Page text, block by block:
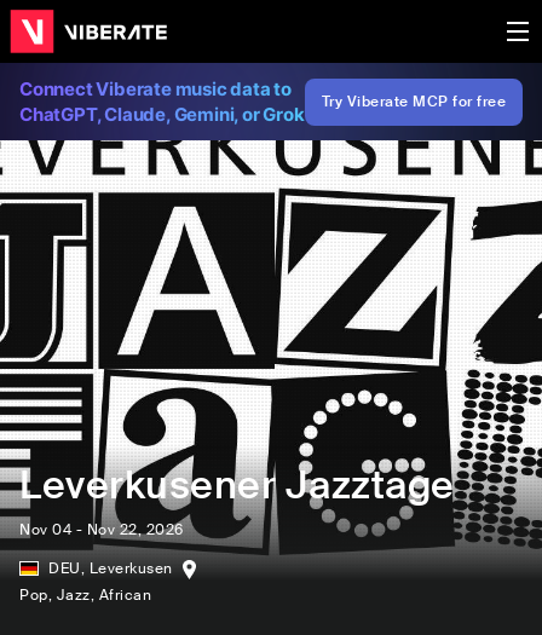
Connect Viberate music data to
ChatGPT, Claude, Gemini, or Grok
Try Viberate MCP for free
Leverkusener Jazztage
Nov 04 - Nov 22, 2026
DEU, Leverkusen
Pop, Jazz, African